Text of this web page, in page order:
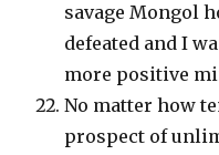
savage Mongol
defeated and I
more positive
No matter how
prospect of